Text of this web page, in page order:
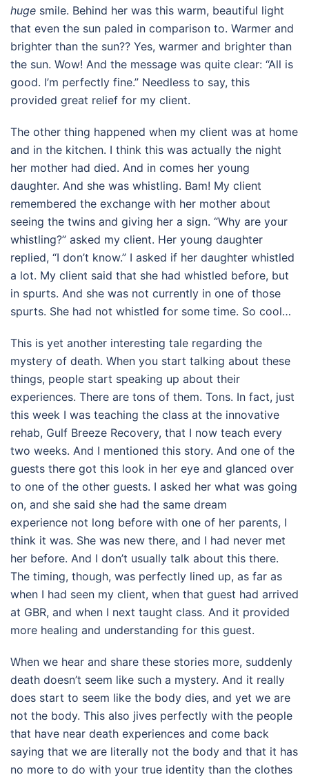
huge smile. Behind her was this warm, beautiful light
that even the sun paled in comparison to. Warmer and
brighter than the sun?? Yes, warmer and brighter than
the sun. Wow! And the message was quite clear: “All is
good. I’m perfectly fine.” Needless to say, this
provided great relief for my client.
The other thing happened when my client was at home
and in the kitchen. I think this was actually the night
her mother had died. And in comes her young
daughter. And she was whistling. Bam! My client
remembered the exchange with her mother about
seeing the twins and giving her a sign. “Why are your
whistling?” asked my client. Her young daughter
replied, “I don’t know.” I asked if her daughter whistled
a lot. My client said that she had whistled before, but
in spurts. And she was not currently in one of those
spurts. She had not whistled for some time. So cool…
This is yet another interesting tale regarding the
mystery of death. When you start talking about these
things, people start speaking up about their
experiences. There are tons of them. Tons. In fact, just
this week I was teaching the class at the innovative
rehab, Gulf Breeze Recovery, that I now teach every
two weeks. And I mentioned this story. And one of the
guests there got this look in her eye and glanced over
to one of the other guests. I asked her what was going
on, and she said she had the same dream
experience not long before with one of her parents, I
think it was. She was new there, and I had never met
her before. And I don’t usually talk about this there.
The timing, though, was perfectly lined up, as far as
when I had seen my client, when that guest had arrived
at GBR, and when I next taught class. And it provided
more healing and understanding for this guest.
When we hear and share these stories more, suddenly
death doesn’t seem like such a mystery. And it really
does start to seem like the body dies, and yet we are
not the body. This also jives perfectly with the people
that have near death experiences and come back
saying that we are literally not the body and that it has
no more to do with your true identity than the clothes